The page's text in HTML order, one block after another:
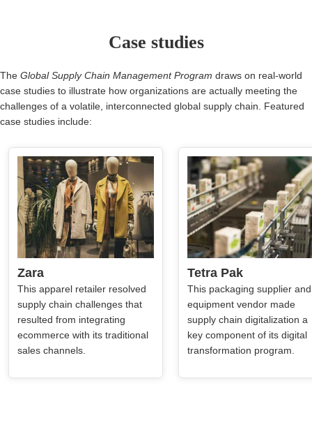
Case studies
The Global Supply Chain Management Program draws on real-world
case studies to illustrate how organizations are actually meeting the
challenges of a volatile, interconnected global supply chain. Featured
case studies include:
Zara
This apparel retailer resolved
supply chain challenges that
resulted from integrating
ecommerce with its traditional
sales channels.
Tetra Pak
This packaging supplier and
equipment vendor made
supply chain digitalization a
key component of its digital
transformation program.